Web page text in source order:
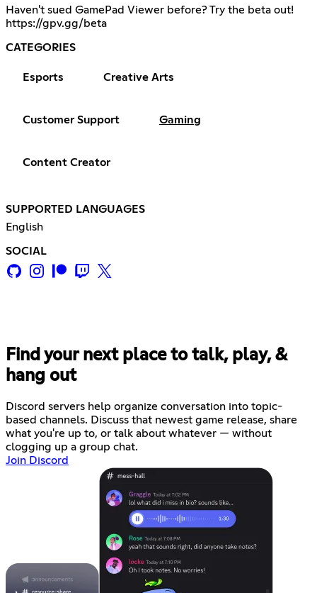
Haven't sued GamePad Viewer before? Try the beta out!
https://gpv.gg/beta
CATEGORIES
Esports Creative Arts
Customer Support Gaming
Content Creator
SUPPORTED LANGUAGES
English
SOCIAL
Find your next place to talk, play, &
hang out
Discord servers help organize conversation into topic-
based channels. Discuss that newest game release, share
what you're up to, or talk about whatever — without
clogging up a group chat.
Join Discord